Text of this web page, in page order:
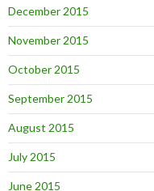
December 2015
November 2015
October 2015
September 2015
August 2015
July 2015
June 2015